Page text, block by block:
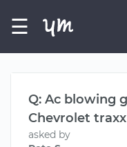
☰
Q: Ac blowing
Chevrolet traxx
asked by